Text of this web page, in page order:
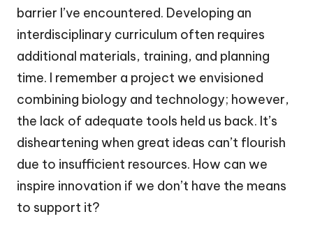
barrier I’ve encountered. Developing an
interdisciplinary curriculum often requires
additional materials, training, and planning
time. I remember a project we envisioned
combining biology and technology; however,
the lack of adequate tools held us back. It’s
disheartening when great ideas can’t flourish
due to insufficient resources. How can we
inspire innovation if we don’t have the means
to support it?